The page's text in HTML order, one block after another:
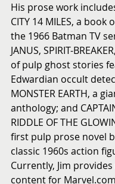
His prose work
CITY 14 MILES, a book
the 1966 Batman TV
JANUS, SPIRIT-
of pulp ghost stories
Edwardian occult
MONSTER EARTH, a
anthology; and
RIDDLE OF THE
first pulp prose novel
classic 1960s action
Currently, Jim
content for